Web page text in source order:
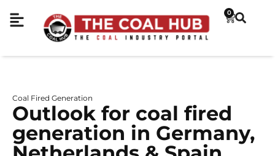
0
Coal Fired Generation
Outlook for coal fired
generation in Germany,